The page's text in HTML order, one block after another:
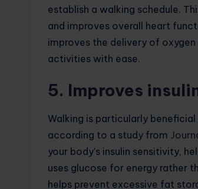
establish a walking schedule.
and improves overall heart
improves the delivery of
activities with ease.
5. Improves
Walking is particularly
according to a study from
your body’s insulin sensitivity,
uses glucose for energy rather
helps prevent excessive fat